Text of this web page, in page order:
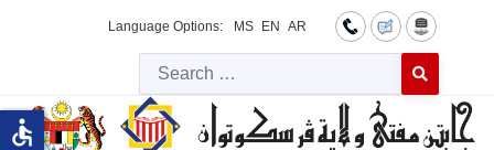
Language Options: MS EN AR
Type 2 or
accessible